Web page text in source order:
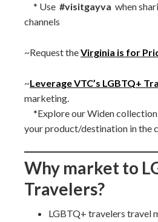
* Use #visitgayva when
channels
~Request theVirginia is for
~Leverage VTC’s LGBTQ+
marketing.
*Explore our Widen collection
your product/destination in the
Why market to
Travelers?
LGBTQ+ travelers travel